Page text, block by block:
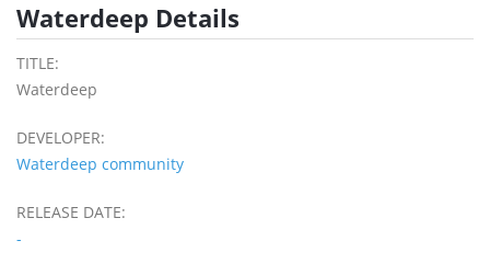
Waterdeep Details
TITLE:
Waterdeep
DEVELOPER:
Waterdeep community
RELEASE DATE:
-